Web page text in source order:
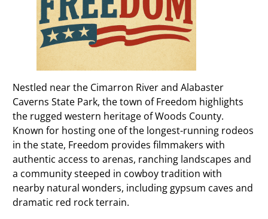
Nestled near the Cimarron River and Alabaster
Caverns State Park, the town of Freedom highlights
the rugged western heritage of Woods County.
Known for hosting one of the longest-running rodeos
in the state, Freedom provides filmmakers with
authentic access to arenas, ranching landscapes and
a community steeped in cowboy tradition with
nearby natural wonders, including gypsum caves and
dramatic red rock terrain.